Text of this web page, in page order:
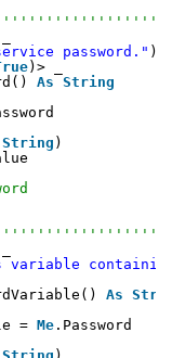
password." )>
)> _
As String
String )
variable
As
= Me .Password